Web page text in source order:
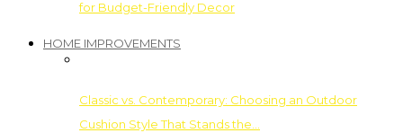
for Budget-Friendly Decor
HOME IMPROVEMENTS
Classic vs. Contemporary: Choosing an Outdoor
Cushion Style That Stands the…